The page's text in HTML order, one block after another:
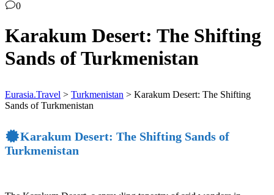
0
Karakum Desert: The Shifting
Sands of Turkmenistan
Eurasia.Travel > Turkmenistan > Karakum Desert: The Shifting
Sands of Turkmenistan
Karakum Desert: The Shifting Sands of
Turkmenistan